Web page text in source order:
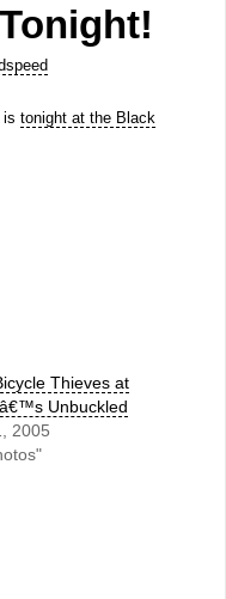
is tonight at the Black
Thieves at
Unbuckled
2005